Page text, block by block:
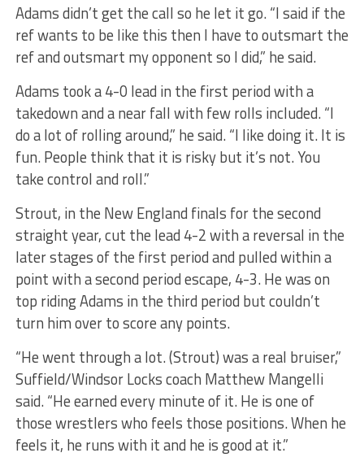
Adams didn’t get the call so he let it go. “I said if the
ref wants to be like this then I have to outsmart the
ref and outsmart my opponent so I did,” he said.
Adams took a 4-0 lead in the first period with a
takedown and a near fall with few rolls included. “I
do a lot of rolling around,” he said. “I like doing it. It is
fun. People think that it is risky but it’s not. You
take control and roll.”
Strout, in the New England finals for the second
straight year, cut the lead 4-2 with a reversal in the
later stages of the first period and pulled within a
point with a second period escape, 4-3. He was on
top riding Adams in the third period but couldn’t
turn him over to score any points.
“He went through a lot. (Strout) was a real bruiser,”
Suffield/Windsor Locks coach Matthew Mangelli
said. “He earned every minute of it. He is one of
those wrestlers who feels those positions. When he
feels it, he runs with it and he is good at it.”